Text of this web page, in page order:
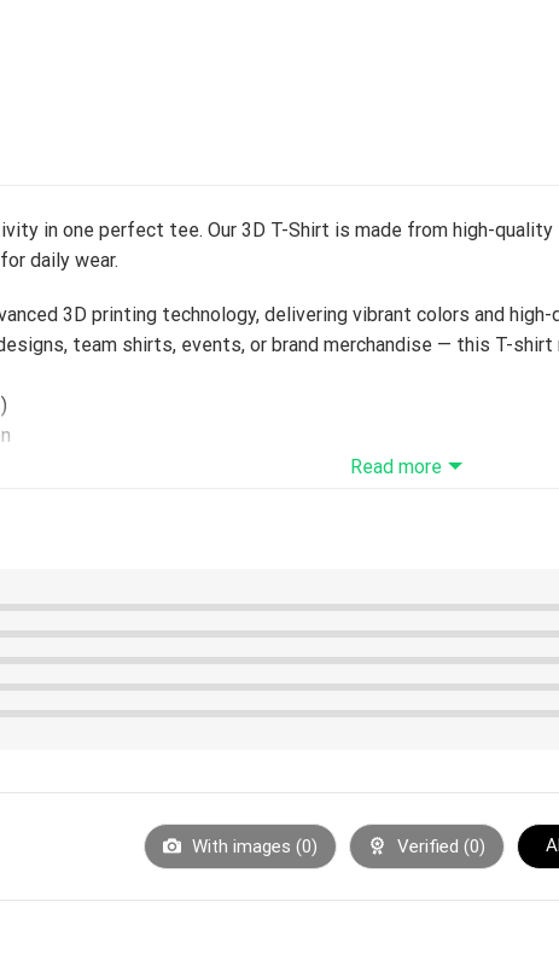
in one perfect tee. Our 3D T-Shirt is made from high-
daily wear.
3D printing technology, delivering vibrant colors and
team shirts, events, or brand merchandise — this T-
these t-shirts require 6-8 business days before they are
Read more
With images (0) Verified (0)